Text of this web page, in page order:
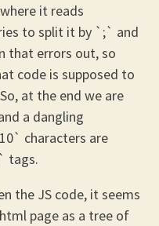
it reads
to split it by `;` and
that errors out, so
code is supposed to
at the end we are
a dangling
characters are
tags.
the JS code, it seems
page as a tree of